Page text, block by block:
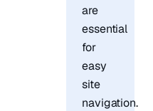
are
essential
for
easy
site
navigation.